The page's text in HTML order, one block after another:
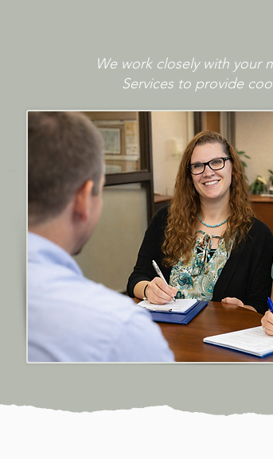
We work closely with your
Services to provide